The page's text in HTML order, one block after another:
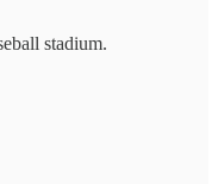
stadium.